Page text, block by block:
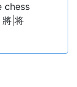
chess
|将